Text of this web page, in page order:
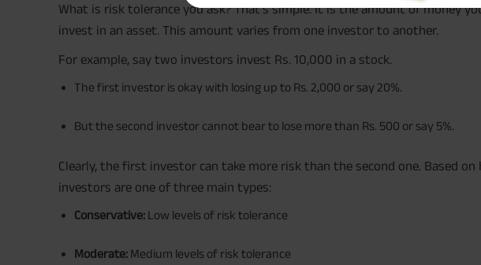
What is risk tolerance you ask? That’s simple. It is the amount of money
invest in an asset. This amount varies from one investor to another.
For example, say two investors invest Rs. 10,000 in a stock.
The first investor is okay with losing up to Rs. 2,000 or say 20%.
But the second investor cannot bear to lose more than Rs. 500 or say 5%.
Clearly, the first investor can take more risk than the second one. Based on
investors are one of three main types:
Conservative: Low levels of risk tolerance
Moderate: Medium levels of risk tolerance